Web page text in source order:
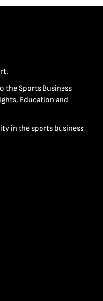
the Sports Business
Education and
in the sports business